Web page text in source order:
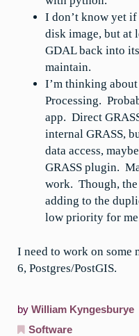
I don’t know yet
disk image, but at
GDAL back into
maintain.
I’m thinking
Processing.
app. Direct
internal GRASS,
data access,
GRASS plugin.
work. Though,
adding to the
low priority for
I need to work on some
6, Postgres/PostGIS.
by William Kyngesburye
Software